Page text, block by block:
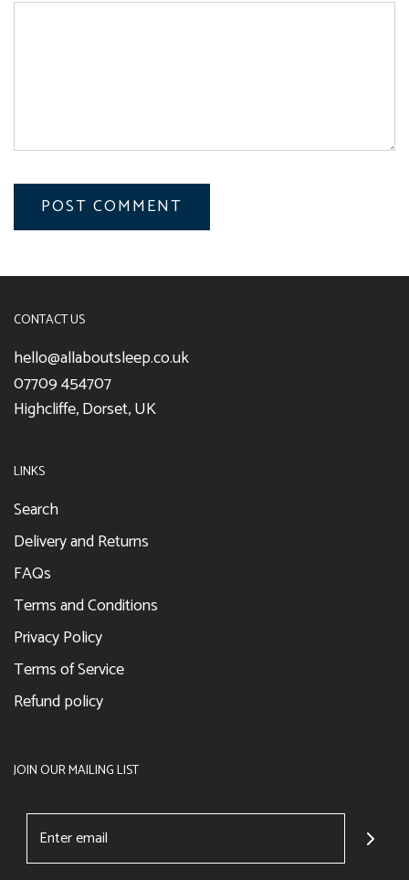
CONTACT US
hello@allaboutsleep.co.uk
07709 454707
Highcliffe, Dorset, UK
LINKS
Search
Delivery and Returns
FAQs
Terms and Conditions
Privacy Policy
Terms of Service
Refund policy
JOIN OUR MAILING LIST